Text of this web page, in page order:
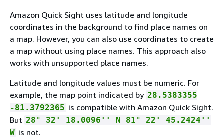
Amazon Quick Sight uses latitude and longitude
coordinates in the background to find place names on
a map. However, you can also use coordinates to create
a map without using place names. This approach also
works with unsupported place names.
Latitude and longitude values must be numeric. For
example, the map point indicated by 28.5383355
-81.3792365 is compatible with Amazon Quick Sight.
But 28° 32' 18.0096'' N 81° 22' 45.2424''
W is not.